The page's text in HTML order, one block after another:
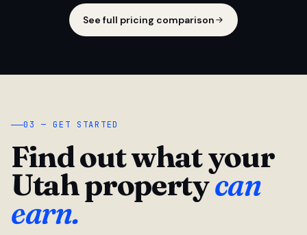
See full pricing comparison
03 — GET STARTED
Find out what your
Utah propertycan
earn.